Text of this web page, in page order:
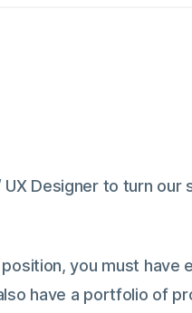
UX Designer to turn
you must
have a portfolio of